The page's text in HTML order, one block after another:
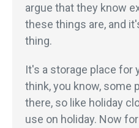
argue that they know
these things are, and
thing.
It's a storage place for
think, you know, some
there, so like holiday
use on holiday. Now